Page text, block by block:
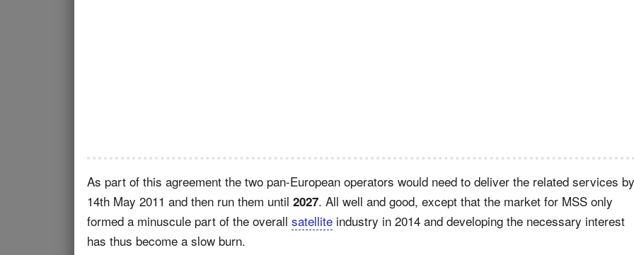
As part of this agreement the two pan-European operators would need to deliver the related services by
14th May 2011 and then run them until 2027. All well and good, except that the market for MSS only
formed a minuscule part of the overall satellite industry in 2014 and developing the necessary interest
has thus become a slow burn.